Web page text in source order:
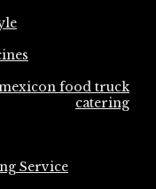
food truck
catering
Service